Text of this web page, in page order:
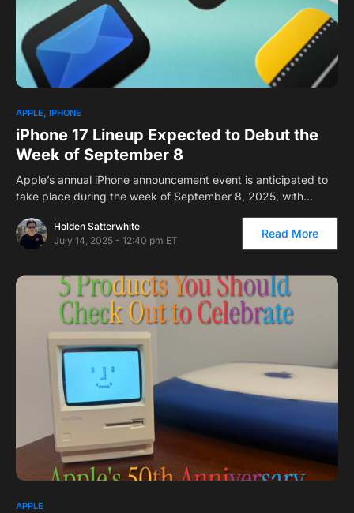
APPLE IPHONE
iPhone 17 Lineup Expected to Debut the
Week of September 8
Apple’s annual iPhone announcement event is anticipated to
take place during the week of September 8, 2025, with…
Holden Satterwhite
July 14, 2025 - 12:40 pm ET
Read More
APPLE